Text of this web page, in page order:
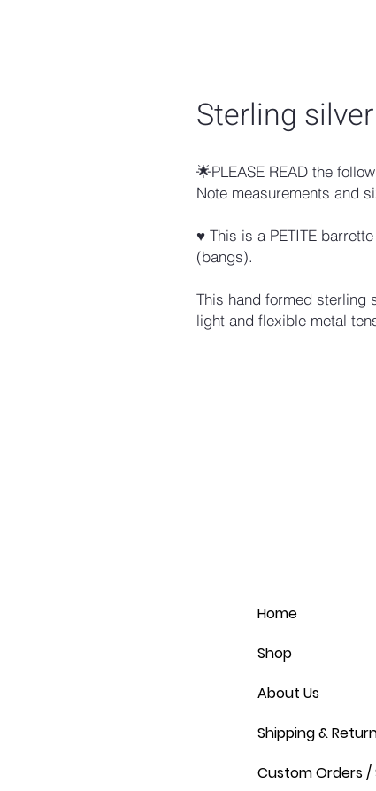
Sterling
🌟PLEASE READ the
Note measurements and
♥ This is a PETITE
(bangs).
This hand formed sterling
light and flexible metal
Home
Shop
About Us
Shipping &
Custom Orders /